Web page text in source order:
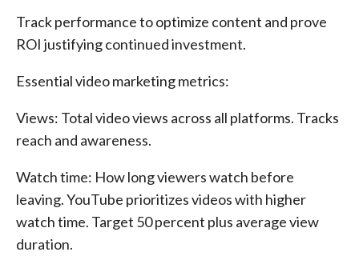
Track performance to optimize content and prove
ROI justifying continued investment.
Essential video marketing metrics:
Views: Total video views across all platforms. Tracks
reach and awareness.
Watch time: How long viewers watch before
leaving. YouTube prioritizes videos with higher
watch time. Target 50 percent plus average view
duration.